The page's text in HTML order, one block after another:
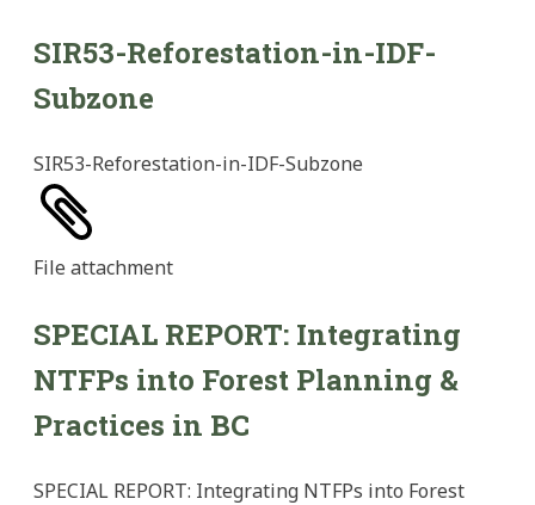
SIR53-Reforestation-in-IDF-
Subzone
SIR53-Reforestation-in-IDF-Subzone
File attachment
SPECIAL REPORT: Integrating
NTFPs into Forest Planning &
Practices in BC
SPECIAL REPORT: Integrating NTFPs into Forest